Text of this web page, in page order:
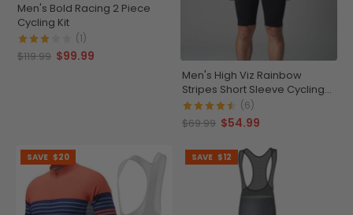
Men's Bold Racing 2 Piece
Cycling Kit
(1)
$119.99 $99.99
Men's High Viz Rainbow
Stripes Short Sleeve Cycling
Jersey
(6)
$69.99 $54.99
SAVE $20 SAVE $12